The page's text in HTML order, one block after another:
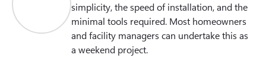
simplicity, the speed of installation, and the
minimal tools required. Most homeowners
and facility managers can undertake this as
a weekend project.